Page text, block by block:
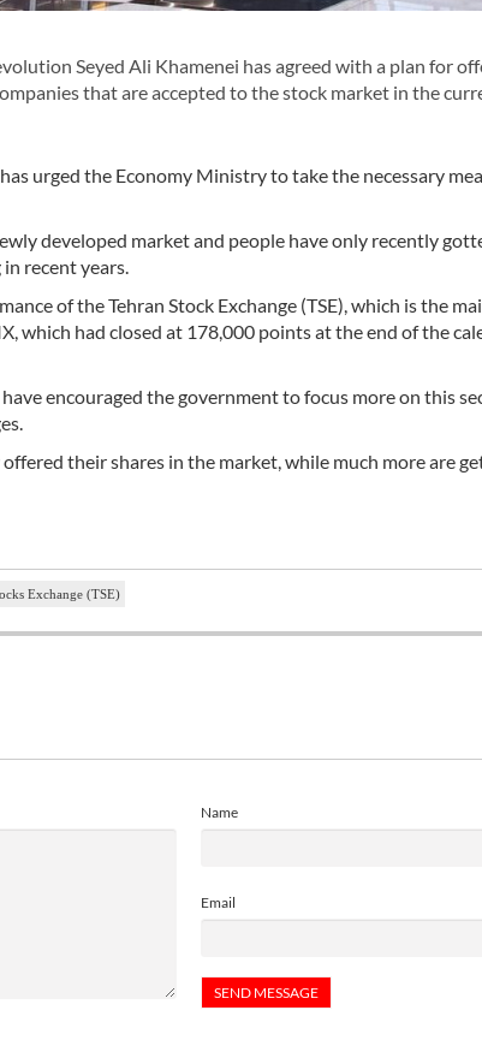
Seyed Ali Khamenei has agreed with a plan for
that are accepted to the stock market in the
urged the Economy Ministry to take the necessary
developed market and people have only recently
recent years.
of the Tehran Stock Exchange (TSE), which is the
which had closed at 178,000 points at the end of the
encouraged the government to focus more on this
their shares in the market, while much more are
Exchange (TSE)
Name
Email